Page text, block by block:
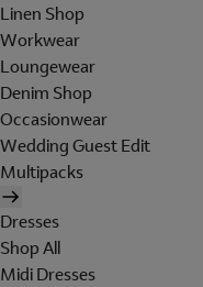
Linen Shop
Workwear
Loungewear
Denim Shop
Occasionwear
Wedding Guest Edit
Multipacks
Dresses
Shop All
Midi Dresses